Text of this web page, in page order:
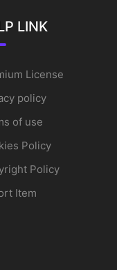
LINK
License
policy
of use
Policy
Policy
Item